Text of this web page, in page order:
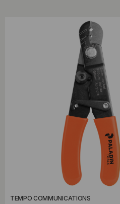
TEMPO COMMUNICATIONS